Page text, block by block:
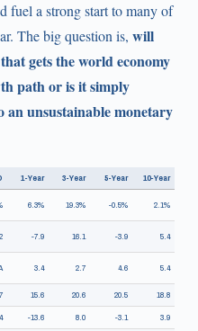
fuel a strong start to many of
The big question is, will
gets the world economy
path or is it simply
an unsustainable monetary
1-Year 3-Year 5-Year
10-Year
6.3% 19.3% -0.5%
2.1%
-7.9 16.1 -3.9
5.4
3.4 2.7 4.6
5.4
15.6 20.6 20.5
18.8
-13.6 8.0 -3.1
3.9